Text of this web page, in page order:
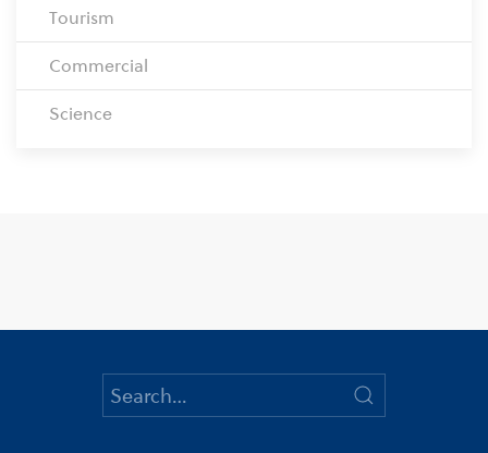
Tourism
Commercial
Science